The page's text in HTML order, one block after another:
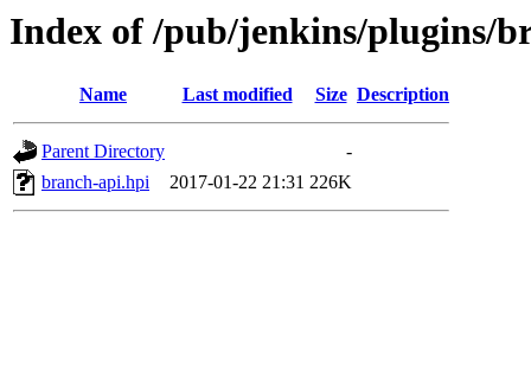
Index of /pub/jenkins/plugins/
Name Last modified Size Description
Parent Directory
-
branch-api.hpi
2017-01-22 21:31 226K